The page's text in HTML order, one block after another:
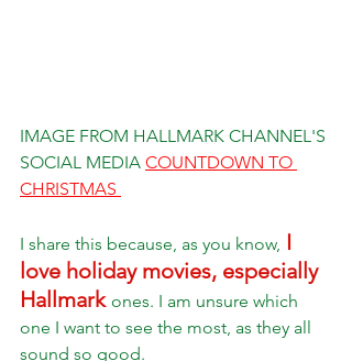
IMAGE FROM HALLMARK CHANNEL'S
SOCIAL MEDIA COUNTDOWN TO
CHRISTMAS
I share this because, as you know, I
love holiday movies, especially
Hallmark ones. I am unsure which
one I want to see the most, as they all
sound so good.